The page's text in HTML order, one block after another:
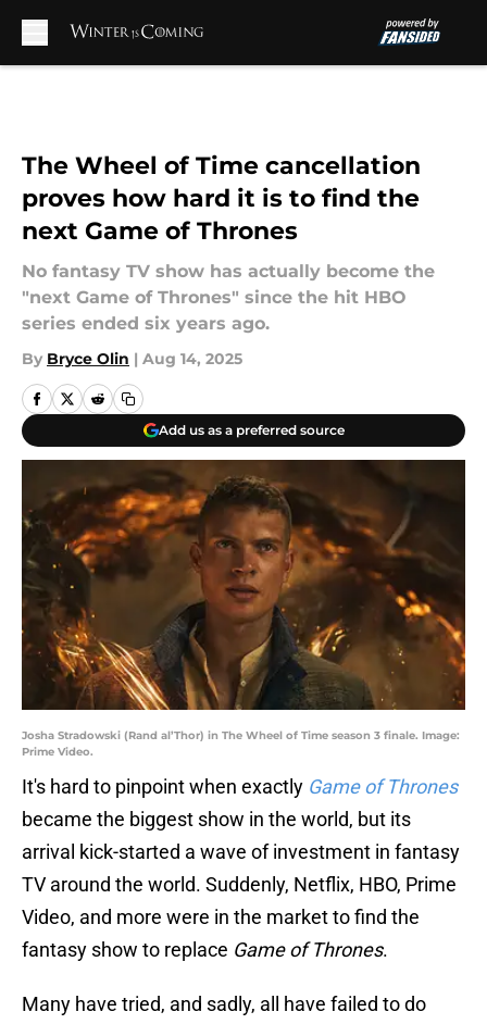
The Wheel of Time cancellation
proves how hard it is to find the
next Game of Thrones
No fantasy TV show has actually become the
"next Game of Thrones" since the hit HBO
series ended six years ago.
By Bryce Olin | Aug 14, 2025
Add us as a preferred source
Josha Stradowski (Rand al’Thor) in The Wheel of Time season 3 finale. Image:
Prime Video.
It's hard to pinpoint when exactly Game of Thrones
became the biggest show in the world, but its
arrival kick-started a wave of investment in fantasy
TV around the world. Suddenly, Netflix, HBO, Prime
Video, and more were in the market to find the
fantasy show to replace Game of Thrones.
Many have tried, and sadly, all have failed to do